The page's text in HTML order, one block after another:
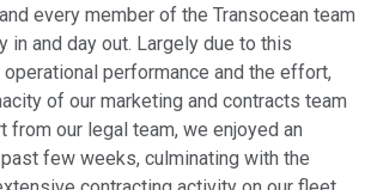
every member of the Transocean team
in and day out. Largely due to this
performance and the effort,
of our marketing and contracts team
from our legal team, we enjoyed an
few weeks, culminating with the